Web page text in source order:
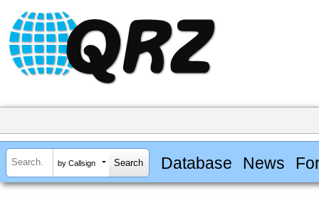
by Callsign Database News